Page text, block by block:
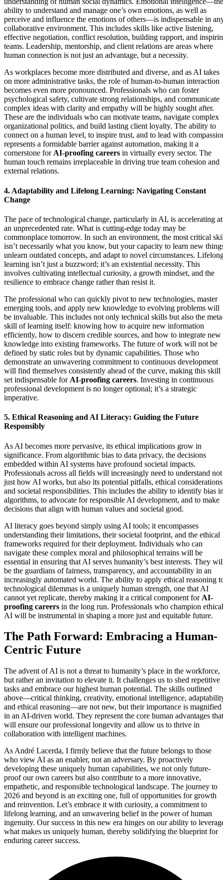
ability to understand and manage one’s own emotions, as well as
perceive and influence the emotions of others—is indispensable in
collaborative environment. This includes skills like active listening,
effective negotiation, conflict resolution, building rapport, and
teams. Leadership, mentorship, and client relations are areas where
human connection is not just an advantage, but a necessity.
As workplaces become more distributed and diverse, and as AI takes
on more administrative tasks, the role of human-to-human interaction
becomes even more pronounced. Professionals who can foster
psychological safety, cultivate strong relationships, and communicate
complex ideas with clarity and empathy will be highly sought after.
These are the individuals who can motivate teams, navigate complex
organizational politics, and build lasting client loyalty. The ability to
connect on a human level, to inspire trust, and to lead with
represents a formidable barrier against automation, making it a
cornerstone forAI-proofing careers in virtually every sector. The
human touch remains irreplaceable in driving true team cohesion and
external relations.
4. Adaptability and Lifelong Learning: Navigating Constant
Change
The pace of technological change, particularly in AI, is accelerating at
an unprecedented rate. What is cutting-edge today may be
commonplace tomorrow. In such an environment, the most critical
isn’t necessarily what you know, but your capacity to learn new
unlearn outdated concepts, and adapt to novel circumstances.
learning isn’t just a buzzword; it’s an existential necessity. This
involves cultivating intellectual curiosity, a growth mindset, and the
resilience to embrace change rather than resist it.
The professional who can quickly pivot to new technologies, master
emerging tools, and apply new knowledge to evolving problems will
be invaluable. This includes not only technical skills but also the
skill of learning itself: knowing how to acquire new information
efficiently, how to discern credible sources, and how to integrate new
knowledge into existing frameworks. The future of work will not be
defined by static roles but by dynamic capabilities. Those who
demonstrate an unwavering commitment to continuous development
will find themselves consistently ahead of the curve, making this skill
set indispensable for AI-proofing careers. Investing in continuous
professional development is no longer optional; it’s a strategic
imperative.
5. Ethical Reasoning and AI Literacy: Guiding the Future
Responsibly
As AI becomes more pervasive, its ethical implications grow in
significance. From algorithmic bias to data privacy, the decisions
embedded within AI systems have profound societal impacts.
Professionals across all fields will increasingly need to understand not
just how AI works, but also its potential pitfalls, ethical
and societal responsibilities. This includes the ability to identify bias
algorithms, to advocate for responsible AI development, and to make
decisions that align with human values and societal good.
AI literacy goes beyond simply using AI tools; it encompasses
understanding their limitations, their societal footprint, and the ethical
frameworks required for their deployment. Individuals who can
navigate these complex moral and philosophical terrains will be
essential in ensuring that AI serves humanity’s best interests. They
be the guardians of fairness, transparency, and accountability in an
increasingly automated world. The ability to apply ethical reasoning
technological dilemmas is a uniquely human strength, one that AI
cannot yet replicate, thereby making it a critical component for AI-
proofing careers in the long run. Professionals who champion ethical
AI will be instrumental in shaping a more just and equitable future.
The Path Forward: Embracing a Human-
Centric Future
The advent of AI is not a threat to humanity’s place in the workforce,
but rather an invitation to elevate it. It challenges us to shed repetitive
tasks and embrace our highest human potential. The skills outlined
above—critical thinking, creativity, emotional intelligence,
and ethical reasoning—are not new, but their importance is magnified
in an AI-driven world. They represent the core human advantages that
will ensure our professional longevity and allow us to thrive in
collaboration with intelligent machines.
As André Lacerda, I firmly believe that the future belongs to those
who view AI as an enabler, not an adversary. By proactively
developing these uniquely human capabilities, we not only future-
proof our own careers but also contribute to a more innovative,
empathetic, and responsible technological landscape. The journey to
2026 and beyond is an exciting one, full of opportunities for growth
and reinvention. Let’s embrace it with curiosity, a commitment to
lifelong learning, and an unwavering belief in the power of human
ingenuity. Our success in this new era hinges on our ability to
what makes us uniquely human, thereby solidifying the blueprint for
enduring career success.